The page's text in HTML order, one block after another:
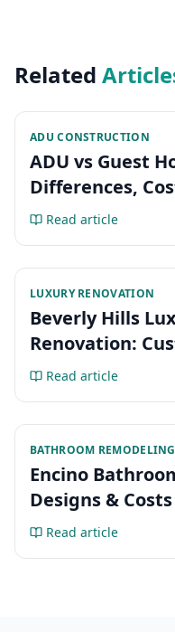
Related
ADU CONSTRUCTION
ADU vs Guest
Differences,
Read article
LUXURY RENOVATION
Beverly Hills
Renovation:
2026Read article
BATHROOM REMODELING
Encino
Designs & Costs
Read article